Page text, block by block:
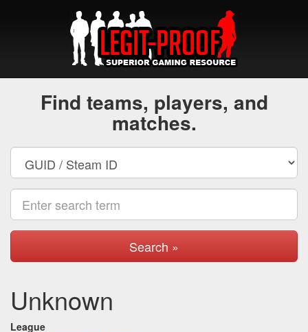
Find teams, players, and
matches.
Search »
Unknown
League